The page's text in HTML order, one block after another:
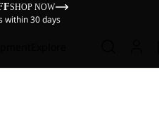
SHOP NOW
within 30 days